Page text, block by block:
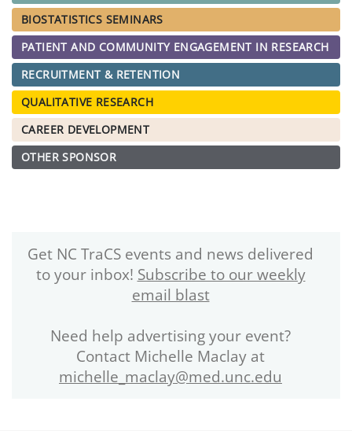
BIOSTATISTICS SEMINARS
PATIENT AND COMMUNITY ENGAGEMENT IN RESEARCH
RECRUITMENT & RETENTION
QUALITATIVE RESEARCH
CAREER DEVELOPMENT
OTHER SPONSOR
Get NC TraCS events and news delivered
to your inbox! Subscribe to our weekly
email blast
Need help advertising your event?
Contact Michelle Maclay at
michelle_maclay@med.unc.edu